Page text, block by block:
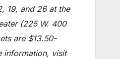
19, and 26 at the
(225 W. 400
are $13.50-
information, visit